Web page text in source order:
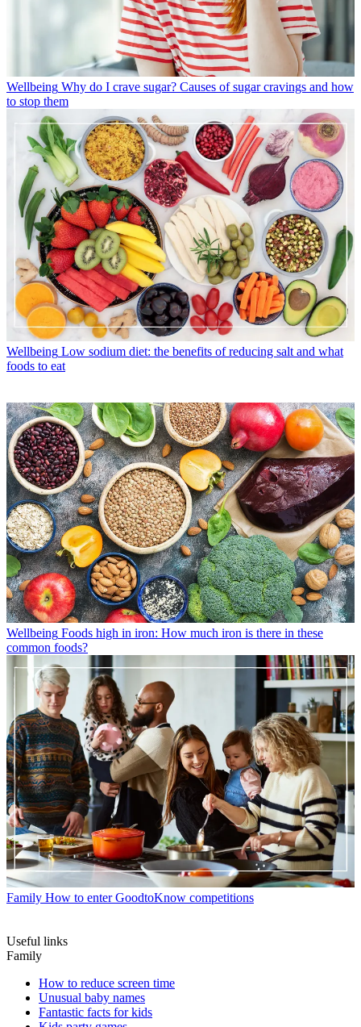
Wellbeing Why do I crave sugar? Causes of sugar cravings and how
to stop them
Wellbeing Low sodium diet: the benefits of reducing salt and what
foods to eat
Wellbeing Foods high in iron: How much iron is there in these
common foods?
Family How to enter GoodtoKnow competitions
Useful links
Family
How to reduce screen time
Unusual baby names
Fantastic facts for kids